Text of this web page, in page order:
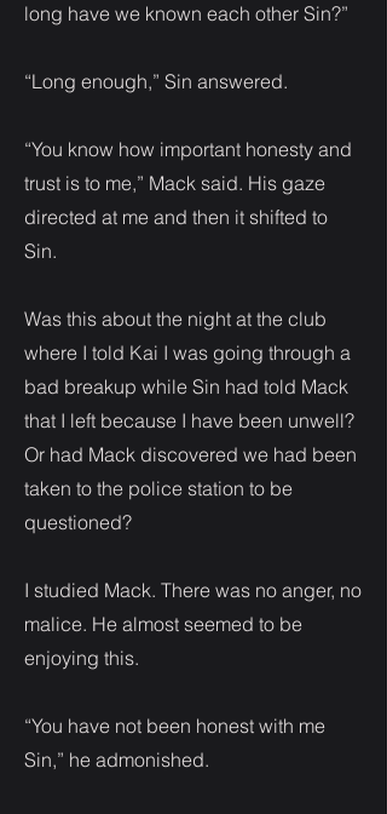
long have we known each other Sin?”
“Long enough,” Sin answered.
“You know how important honesty and
trust is to me,” Mack said. His gaze
directed at me and then it shifted to
Sin.
Was this about the night at the club
where I told Kai I was going through a
bad breakup while Sin had told Mack
that I left because I have been unwell?
Or had Mack discovered we had been
taken to the police station to be
questioned?
I studied Mack. There was no anger, no
malice. He almost seemed to be
enjoying this.
“You have not been honest with me
Sin,” he admonished.